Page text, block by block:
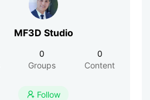
MF3D Studio
0
Groups
0
Content
 Follow